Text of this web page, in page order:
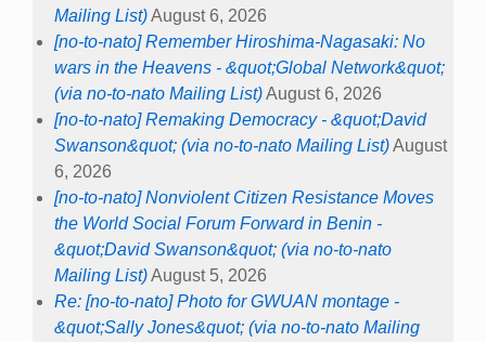
Mailing List)August 6, 2026
[no-to-nato] Remember Hiroshima-Nagasaki: No
wars in the Heavens - &quot;Global Network&quot;
(via no-to-nato Mailing List)August 6, 2026
[no-to-nato] Remaking Democracy - &quot;David
Swanson&quot; (via no-to-nato Mailing List)August
6, 2026
[no-to-nato] Nonviolent Citizen Resistance Moves
the World Social Forum Forward in Benin -
&quot;David Swanson&quot; (via no-to-nato
Mailing List)August 5, 2026
Re: [no-to-nato] Photo for GWUAN montage -
&quot;Sally Jones&quot; (via no-to-nato Mailing